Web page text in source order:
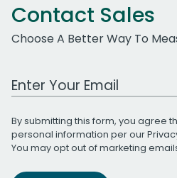
Contact Sales
Choose A Better Way To
Work Email Address
By submitting this form, you agree
personal information per our
You may opt out of marketing